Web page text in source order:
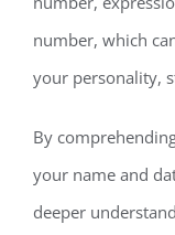
number, which
your personality,
By
your name and
deeper